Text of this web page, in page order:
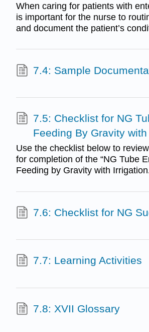
When caring for patients with
is important for the nurse to
and document the patient’s
7.4: Sample
7.5: Checklist for NG
Feeding By Gravity
Use the checklist below to
for completion of the “NG Tube
Feeding by Gravity with
7.6: Checklist for NG
7.7: Learning Activities
7.8: XVII Glossary